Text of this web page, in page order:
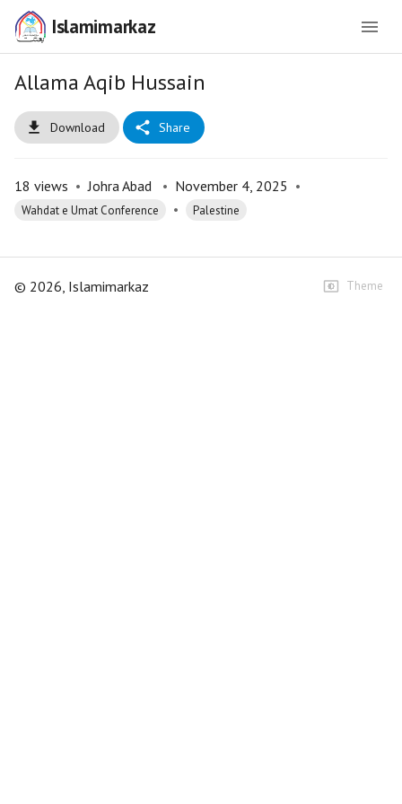
Islamimarkaz
Allama Aqib Hussain
Download Share
18 views • Johra Abad • November 4, 2025 •
Wahdat e Umat Conference • Palestine
© 2026, Islamimarkaz Theme